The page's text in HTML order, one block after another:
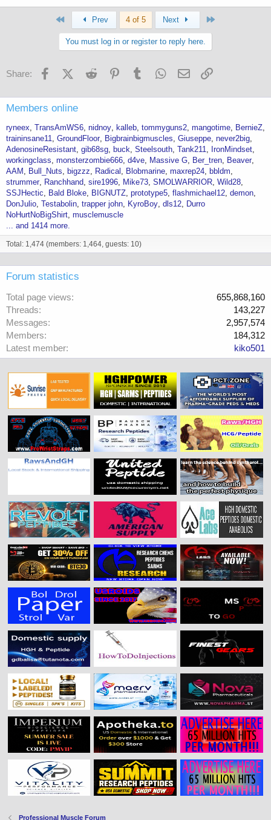
First Prev 4 of 5 Next
You must log in or register to reply here.
Share: FacebookX (Twitter)
Reddit PinterestTumblr WhatsApp
Email
Members online
ryneex TransAmWS6 nidnoy kalleb tommyguns2 mangotime
BernieZ
traininsane11 GroundFloor Bigbrainbigmuscles Giuseppe never2big
AdenosineResistant gib68sg buck Steelsouth Tank211
IronMindset
workingclass monsterzombie666 d4ve Massive G Ber_tren
Beaver
AAM
Bull_Nuts bigzzz Radical Blobmarine maxrep24
bbldm
strummer
Ranchhand sire1996 Mike73 SMOLWARRIOR Wild28
SSJHectic
Bald Bloke BIGNUTZ prototype5 flashmichael12 demon
DonJulio Testabolin trapper john KyroBoy dls12
Durro
NoHurtNoBigShirt musclemuscle
... and 1414 more.
Total: 1,474 (members: 1,464, guests: 10)
Forum statistics
Total page views
655,868,160
Threads
143,227
Messages
2,957,574
Members
184,312
Latest member
kiko501
Professional Muscle Forum